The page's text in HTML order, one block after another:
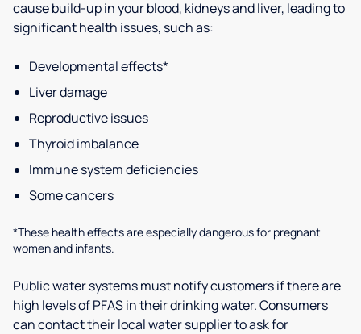
cause build-up in your blood, kidneys and liver, leading to
significant health issues, such as:
Developmental effects*
Liver damage
Reproductive issues
Thyroid imbalance
Immune system deficiencies
Some cancers
*These health effects are especially dangerous for pregnant
women and infants.
Public water systems must notify customers if there are
high levels of PFAS in their drinking water. Consumers
can contact their local water supplier to ask for